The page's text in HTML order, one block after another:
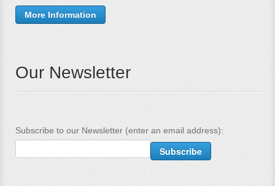
More Information
Our Newsletter
Subscribe to our Newsletter (enter an email address):